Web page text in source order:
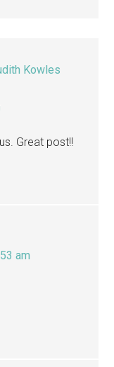
Kowles
Great post!!
am